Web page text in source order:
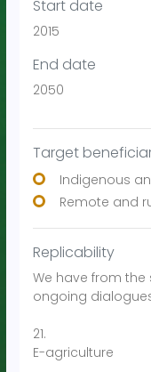
Start date
2015
End date
2050
Target
Indigenous
Remote and
Replicability
We have from
ongoing
21.
E-agriculture